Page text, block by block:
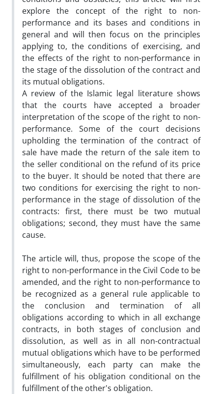
explore the concept of the right to non-
performance and its bases and conditions in
general and will then focus on the principles
applying to, the conditions of exercising, and
the effects of the right to non-performance in
the stage of the dissolution of the contract and
its mutual obligations.
A review of the Islamic legal literature shows
that the courts have accepted a broader
interpretation of the scope of the right to non-
performance. Some of the court decisions
upholding the termination of the contract of
sale have made the return of the sale item to
the seller conditional on the refund of its price
to the buyer. It should be noted that there are
two conditions for exercising the right to non-
performance in the stage of dissolution of the
contracts: first, there must be two mutual
obligations; second, they must have the same
cause.
The article will, thus, propose the scope of the
right to non-performance in the Civil Code to be
amended, and the right to non-performance to
be recognized as a general rule applicable to
the conclusion and termination of all
obligations according to which in all exchange
contracts, in both stages of conclusion and
dissolution, as well as in all non-contractual
mutual obligations which have to be performed
simultaneously, each party can make the
fulfillment of his obligation conditional on the
fulfillment of the other's obligation.